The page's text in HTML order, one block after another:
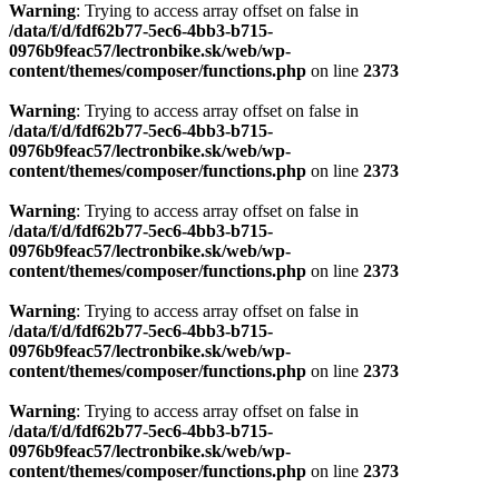
Warning: Trying to access array offset on false in
/data/f/d/fdf62b77-5ec6-4bb3-b715-
0976b9feac57/lectronbike.sk/web/wp-
content/themes/composer/functions.php on line 2373
Warning: Trying to access array offset on false in
/data/f/d/fdf62b77-5ec6-4bb3-b715-
0976b9feac57/lectronbike.sk/web/wp-
content/themes/composer/functions.php on line 2373
Warning: Trying to access array offset on false in
/data/f/d/fdf62b77-5ec6-4bb3-b715-
0976b9feac57/lectronbike.sk/web/wp-
content/themes/composer/functions.php on line 2373
Warning: Trying to access array offset on false in
/data/f/d/fdf62b77-5ec6-4bb3-b715-
0976b9feac57/lectronbike.sk/web/wp-
content/themes/composer/functions.php on line 2373
Warning: Trying to access array offset on false in
/data/f/d/fdf62b77-5ec6-4bb3-b715-
0976b9feac57/lectronbike.sk/web/wp-
content/themes/composer/functions.php on line 2373